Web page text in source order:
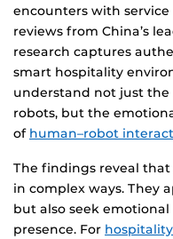
encounters with
reviews from China’s
research captures
smart hospitality
understand not just
robots, but the
of human–robot
The findings reveal
in complex ways. They
but also seek
presence. For